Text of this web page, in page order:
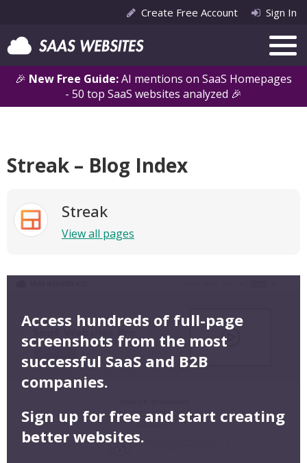
🎉 New Free Guide:AI mentions on SaaS Homepages
- 50 top SaaS websites analyzed 🎉
Create Free Account Sign In
Streak – Blog Index
Streak
View all pages
Access hundreds of full-page
screenshots from the most
successful SaaS and B2B
companies.
Sign up for free and start creating
better websites.